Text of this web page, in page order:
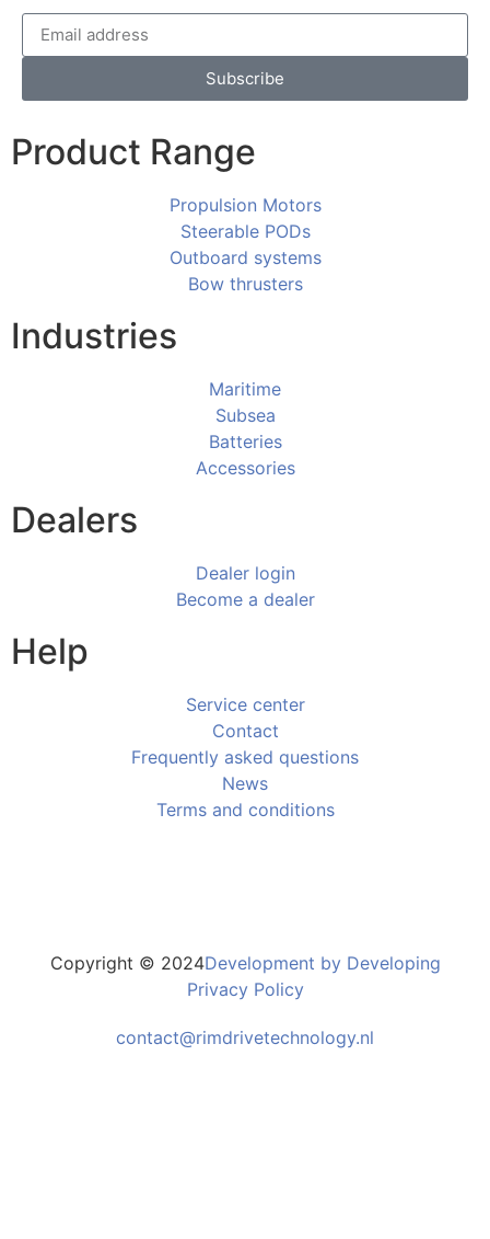
Subscribe
Product Range
Propulsion Motors
Steerable PODs
Outboard systems
Bow thrusters
Industries
Maritime
Subsea
Batteries
Accessories
Dealers
Dealer login
Become a dealer
Help
Service center
Contact
Frequently asked questions
News
Terms and conditions
Copyright © 2024Development by Developing
Privacy Policy
contact@rimdrivetechnology.nl